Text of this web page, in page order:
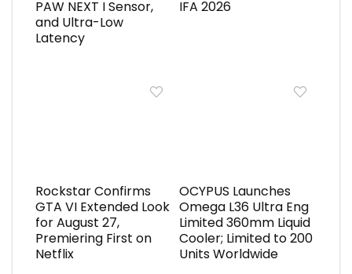
PAW NEXT I Sensor,
and Ultra-Low
Latency
IFA 2026
Rockstar Confirms
GTA VI Extended Look
for August 27,
Premiering First on
Netflix
OCYPUS Launches
Omega L36 Ultra Eng
Limited 360mm Liquid
Cooler; Limited to 200
Units Worldwide